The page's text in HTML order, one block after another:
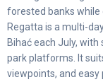
forested banks while
Regatta is a multi-
Bihać each July,
park platforms. It
viewpoints, and easy